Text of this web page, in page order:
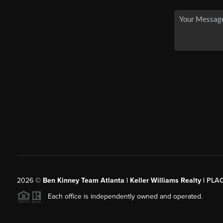
2026© Ben Kinney Team Atlanta | Keller Williams Realty |
Each office is independently owned and operated.